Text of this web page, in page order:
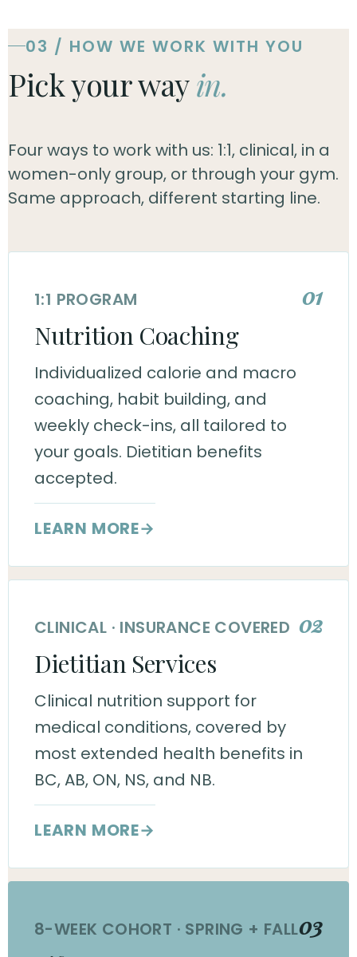
03 / HOW WE WORK WITH YOU
Pick your wayin.
Four ways to work with us: 1:1, clinical, in a
women-only group, or through your gym.
Same approach, different starting line.
1:1 PROGRAM 01
Nutrition Coaching
Individualized calorie and macro
coaching, habit building, and
weekly check-ins, all tailored to
your goals. Dietitian benefits
accepted.
LEARN MORE→
CLINICAL · INSURANCE COVERED 02
Dietitian Services
Clinical nutrition support for
medical conditions, covered by
most extended health benefits in
BC, AB, ON, NS, and NB.
LEARN MORE→
8-WEEK COHORT · SPRING + FALL03